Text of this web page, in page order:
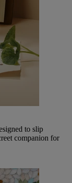
to slip
companion for